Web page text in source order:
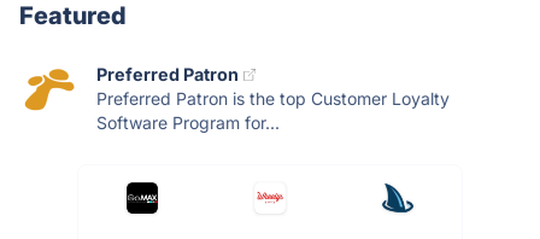
Featured
Preferred Patron
Preferred Patron is the top Customer Loyalty
Software Program for...